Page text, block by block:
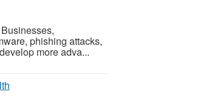
phishing attacks,
more adva...